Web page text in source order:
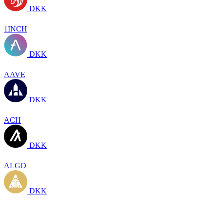
DKK
1INCH
DKK
AAVE
DKK
ACH
DKK
ALGO
DKK